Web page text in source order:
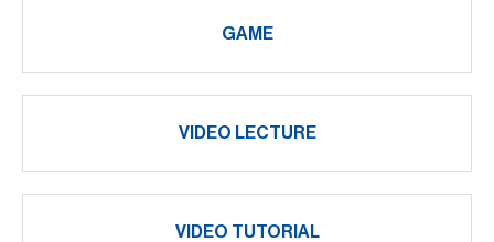
GAME
VIDEO LECTURE
VIDEO TUTORIAL